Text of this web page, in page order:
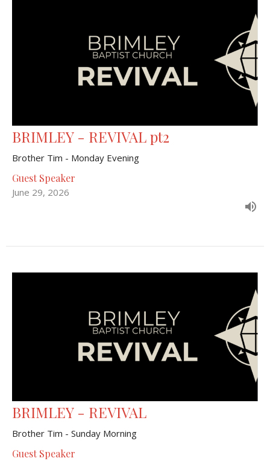
BRIMLEY - REVIVAL pt2
Brother Tim - Monday Evening
Guest Speaker
June 29, 2026
BRIMLEY - REVIVAL
Brother Tim - Sunday Morning
Guest Speaker